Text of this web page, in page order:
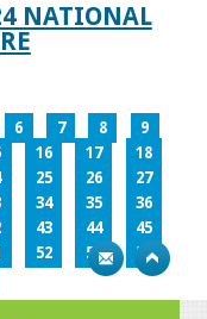
NATIONAL
6 7 8
9
16 17
18
25 26
27
34 35
36
43 44
45
52 53
54